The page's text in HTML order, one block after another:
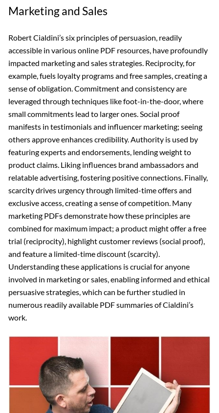
Marketing and Sales
Robert Cialdini’s six principles of persuasion, readily
accessible in various online PDF resources, have profoundly
impacted marketing and sales strategies. Reciprocity, for
example, fuels loyalty programs and free samples, creating a
sense of obligation. Commitment and consistency are
leveraged through techniques like foot-in-the-door, where
small commitments lead to larger ones. Social proof
manifests in testimonials and influencer marketing; seeing
others approve enhances credibility. Authority is used by
featuring experts and endorsements, lending weight to
product claims. Liking influences brand ambassadors and
relatable advertising, fostering positive connections. Finally,
scarcity drives urgency through limited-time offers and
exclusive access, creating a sense of competition. Many
marketing PDFs demonstrate how these principles are
combined for maximum impact; a product might offer a free
trial (reciprocity), highlight customer reviews (social proof),
and feature a limited-time discount (scarcity).
Understanding these applications is crucial for anyone
involved in marketing or sales, enabling informed and ethical
persuasive strategies, which can be further studied in
numerous readily available PDF summaries of Cialdini’s
work.